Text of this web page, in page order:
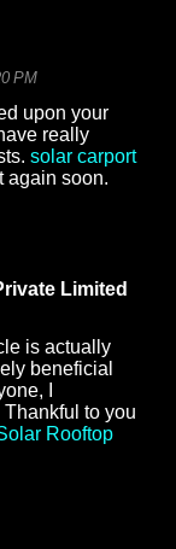
PM
upon your
really
solar carport
again soon.
Limited
is actually
beneficial
I
to you
Rooftop